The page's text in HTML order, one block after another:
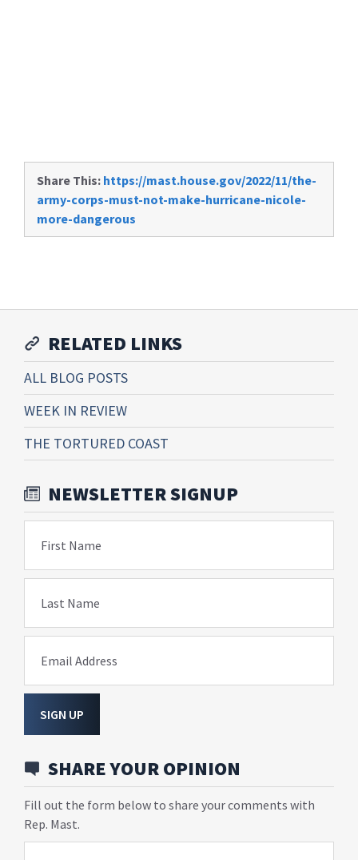
Share This: https://mast.house.gov/2022/11/the-
army-corps-must-not-make-hurricane-nicole-
more-dangerous
RELATED LINKS
ALL BLOG POSTS
WEEK IN REVIEW
THE TORTURED COAST
NEWSLETTER SIGNUP
First Name
Last Name
Email Address
SIGN UP
SHARE YOUR OPINION
Fill out the form below to share your comments with
Rep. Mast.